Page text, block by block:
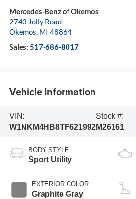
Mercedes-Benz of Okemos
2743 Jolly Road
Okemos, MI 48864
Sales: 517-686-8017
Vehicle Information
VIN:
W1NKM4HB8TF621992
Stock #:
M26161
BODY STYLE
Sport Utility
EXTERIOR COLOR
Graphite Gray